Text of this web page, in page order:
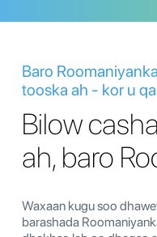
Baro
tooska ah - kor u
Bilow
ah, baro
Waxaan kugu soo
barashada